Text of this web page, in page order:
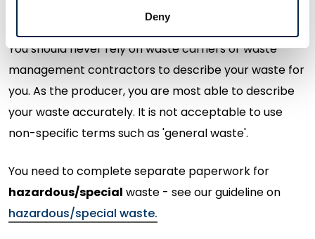
Deny
types with their corresponding EWC codes.
You should never rely on waste carriers or waste
management contractors to describe your waste for
you. As the producer, you are most able to describe
your waste accurately. It is not acceptable to use
non-specific terms such as 'general waste'.
You need to complete separate paperwork for
hazardous/special waste - see our guideline on
hazardous/special waste.